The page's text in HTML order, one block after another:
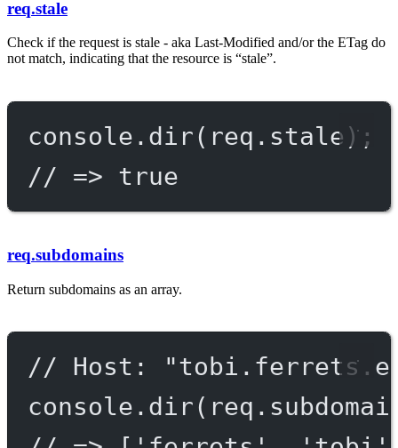
req.stale
Check if the request is stale - aka Last-Modified and/or the ETag do
not match, indicating that the resource is “stale”.
console. dir(req.stale);
// => true
req.subdomains
Return subdomains as an array.
// Host:
console. dir